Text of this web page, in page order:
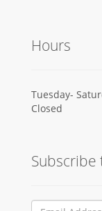
Hours
Tuesday-
Closed